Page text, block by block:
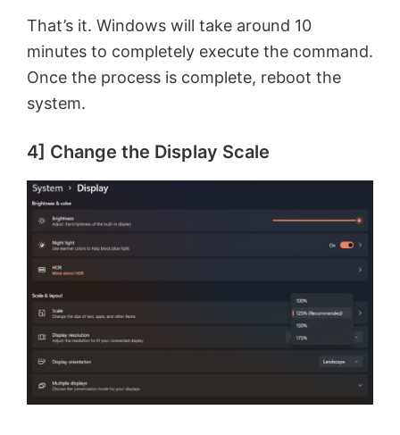
That’s it. Windows will take around 10
minutes to completely execute the command.
Once the process is complete, reboot the
system.
4] Change the Display Scale